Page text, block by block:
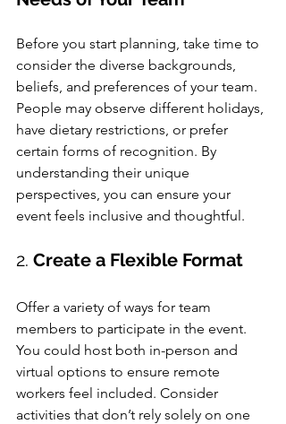
Before you start planning, take time to
consider the diverse backgrounds,
beliefs, and preferences of your team.
People may observe different holidays,
have dietary restrictions, or prefer
certain forms of recognition. By
understanding their unique
perspectives, you can ensure your
event feels inclusive and thoughtful.
2. Create a Flexible Format
Offer a variety of ways for team
members to participate in the event.
You could host both in-person and
virtual options to ensure remote
workers feel included. Consider
activities that don’t rely solely on one